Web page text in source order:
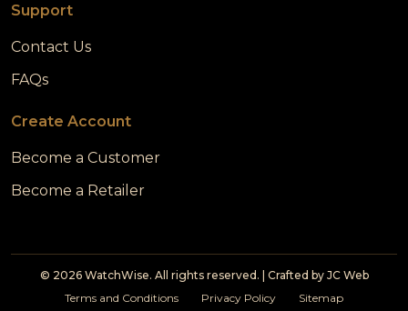
Support
Contact Us
FAQs
Create Account
Become a Customer
Become a Retailer
© 2026 WatchWise. All rights reserved. | Crafted by JC Web
Terms and Conditions
Privacy Policy Sitemap